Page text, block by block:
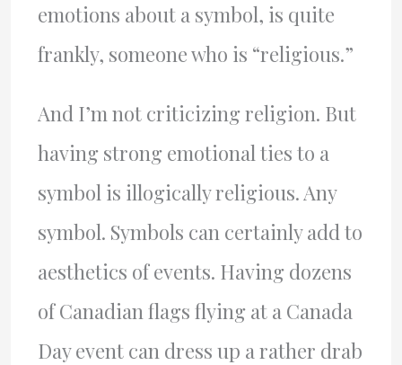
emotions about a symbol, is quite
frankly, someone who is “religious.”
And I’m not criticizing religion. But
having strong emotional ties to a
symbol is illogically religious. Any
symbol. Symbols can certainly add to
aesthetics of events. Having dozens
of Canadian flags flying at a Canada
Day event can dress up a rather drab